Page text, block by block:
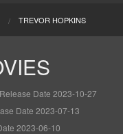
TREVOR HOPKINS
Release Date 2023-10-27
Date 2023-07-13
2023-06-10